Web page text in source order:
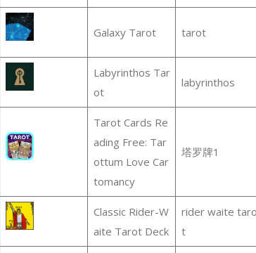
Galaxy Tarot tarot
Labyrinthos Tar
ot
labyrinthos
Tarot Cards Re
ading Free: Tar
ottum Love Car
tomancy
塔罗牌1
Classic Rider-W
aite Tarot Deck
rider waite taro
t